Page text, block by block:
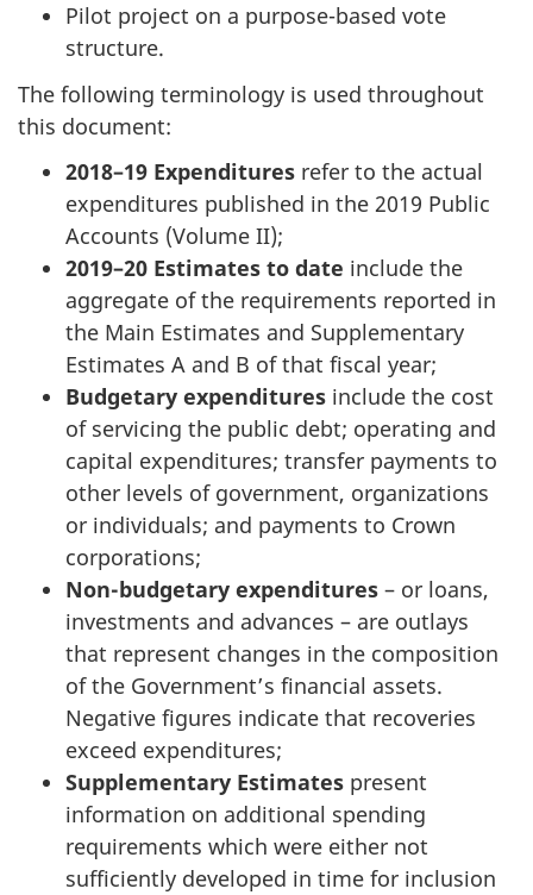
Pilot project on a purpose-based vote
structure.
The following terminology is used throughout
this document:
2018–19 Expenditures refer to the actual
expenditures published in the 2019 Public
Accounts (Volume II);
2019–20 Estimates to date include the
aggregate of the requirements reported in
the Main Estimates and Supplementary
Estimates A and B of that fiscal year;
Budgetary expenditures include the cost
of servicing the public debt; operating and
capital expenditures; transfer payments to
other levels of government, organizations
or individuals; and payments to Crown
corporations;
Non-budgetary expenditures – or loans,
investments and advances – are outlays
that represent changes in the composition
of the Government’s financial assets.
Negative figures indicate that recoveries
exceed expenditures;
Supplementary Estimates present
information on additional spending
requirements which were either not
sufficiently developed in time for inclusion